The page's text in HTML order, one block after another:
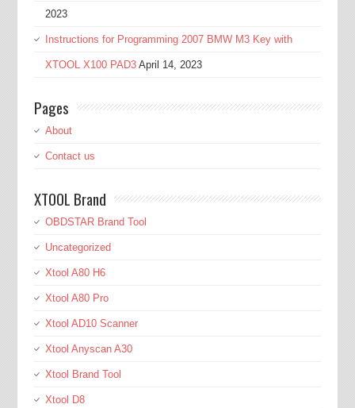
2023
Instructions for Programming 2007 BMW M3 Key with
XTOOL X100 PAD3 April 14, 2023
Pages
About
Contact us
XTOOL Brand
OBDSTAR Brand Tool
Uncategorized
Xtool A80 H6
Xtool A80 Pro
Xtool AD10 Scanner
Xtool Anyscan A30
Xtool Brand Tool
Xtool D8